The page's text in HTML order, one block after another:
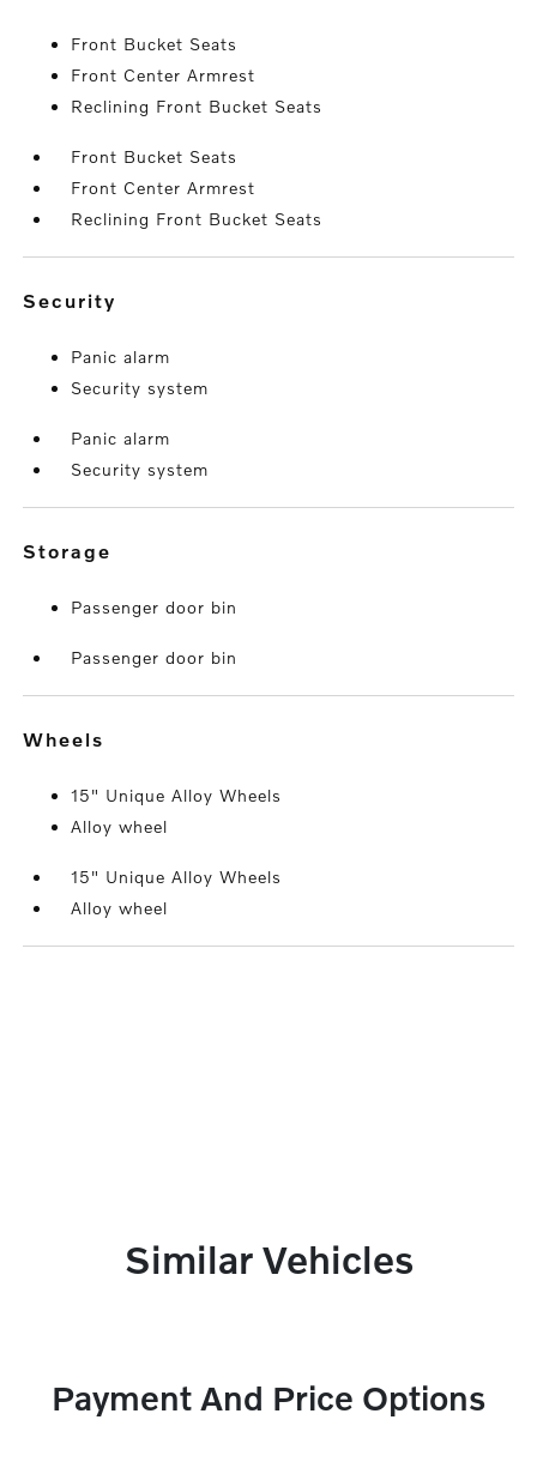
Front Bucket Seats
Front Center Armrest
Reclining Front Bucket Seats
Front Bucket Seats
Front Center Armrest
Reclining Front Bucket Seats
security
Panic alarm
Security system
Panic alarm
Security system
storage
Passenger door bin
Passenger door bin
wheels
15" Unique Alloy Wheels
Alloy wheel
15" Unique Alloy Wheels
Alloy wheel
Similar Vehicles
Payment And Price Options